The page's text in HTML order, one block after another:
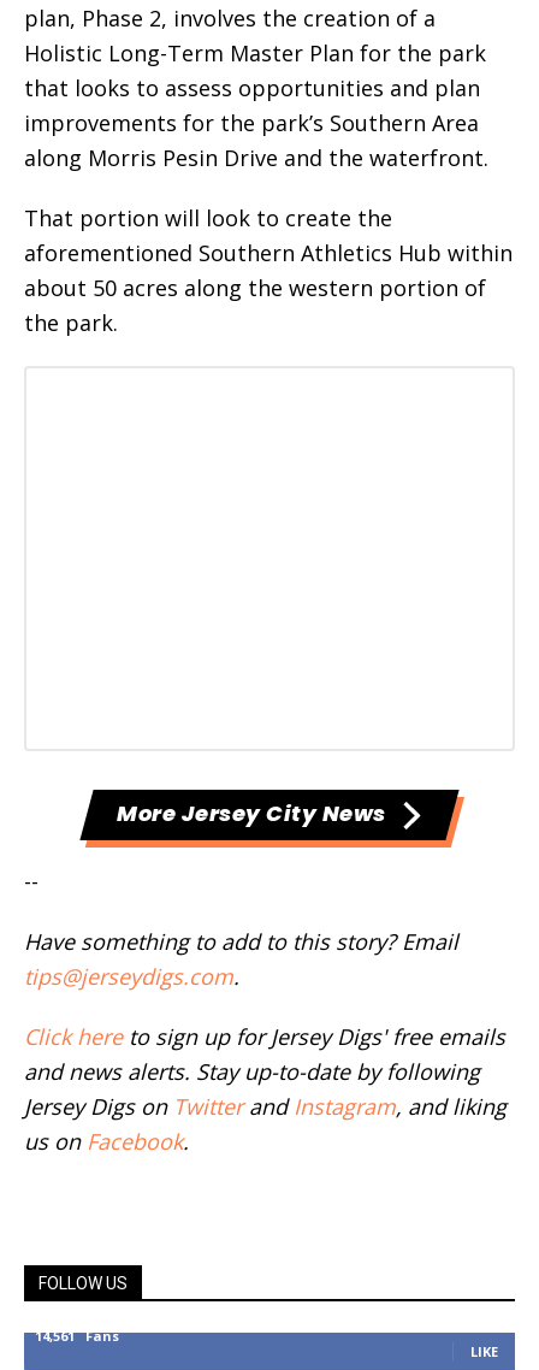
plan, Phase 2, involves the creation of a
Holistic Long-Term Master Plan for the park
that looks to assess opportunities and plan
improvements for the park’s Southern Area
along Morris Pesin Drive and the waterfront.
That portion will look to create the
aforementioned Southern Athletics Hub within
about 50 acres along the western portion of
the park.
More Jersey City News
--
Have something to add to this story? Email
tips@jerseydigs.com.
Click hereto sign up for Jersey Digs' free emails
and news alerts. Stay up-to-date by following
Jersey Digs on Twitterand Instagram, and liking
us on Facebook.
FOLLOW US
14,561 Fans
LIKE